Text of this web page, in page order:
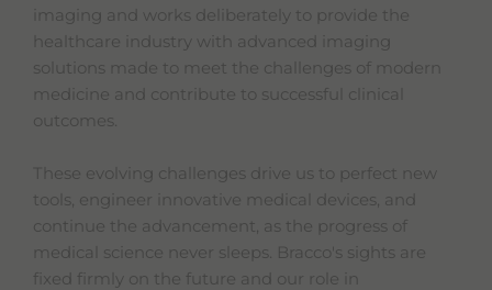
imaging and works deliberately to provide the
healthcare industry with advanced imaging
solutions made to meet the challenges of modern
medicine and contribute to successful clinical
outcomes.
These evolving challenges drive us to perfect new
tools, engineer innovative medical devices, and
continue the advancement, as the progress of
medical science never sleeps. Bracco's sights are
fixed firmly on the future and our role in